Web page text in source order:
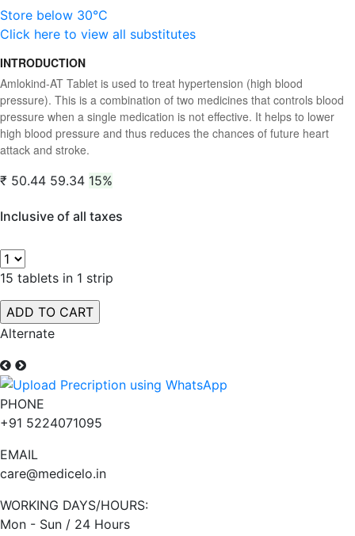
Store below 30°C
Click here to view all substitutes
INTRODUCTION
Amlokind-AT Tablet is used to treat hypertension (high blood
pressure). This is a combination of two medicines that controls blood
pressure when a single medication is not effective. It helps to lower
high blood pressure and thus reduces the chances of future heart
attack and stroke.
₹ 50.44 59.34 15%
Inclusive of all taxes
15 tablets in 1 strip
Alternate
PHONE
+91 5224071095
EMAIL
care@medicelo.in
WORKING DAYS/HOURS:
Mon - Sun / 24 Hours